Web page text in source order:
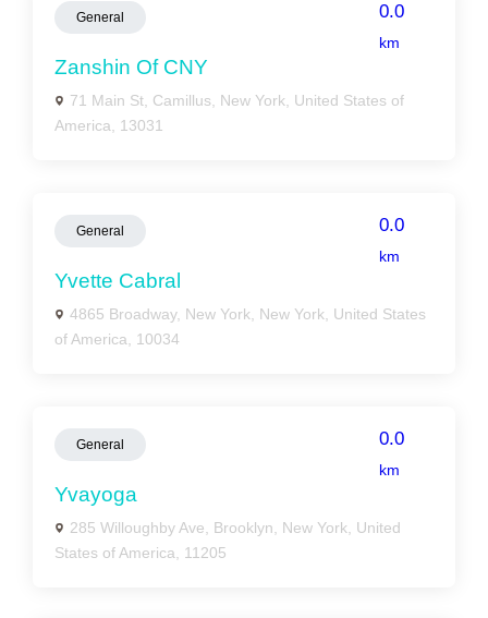
General 0.0
km
Zanshin Of CNY
71 Main St, Camillus, New York, United States of
America, 13031
General 0.0
km
Yvette Cabral
4865 Broadway, New York, New York, United States
of America, 10034
General 0.0
km
Yvayoga
285 Willoughby Ave, Brooklyn, New York, United
States of America, 11205